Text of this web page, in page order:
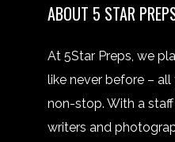
ABOUT 5 STAR
At 5Star Preps, we
like never before –
non-stop. With a
writers and